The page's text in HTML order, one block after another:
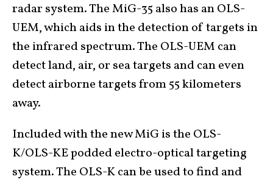
radar system. The MiG-35 also has an OLS-
UEM, which aids in the detection of targets in
the infrared spectrum. The OLS-UEM can
detect land, air, or sea targets and can even
detect airborne targets from 55 kilometers
away.
Included with the new MiG is the OLS-
K/OLS-KE podded electro-optical targeting
system. The OLS-K can be used to find and